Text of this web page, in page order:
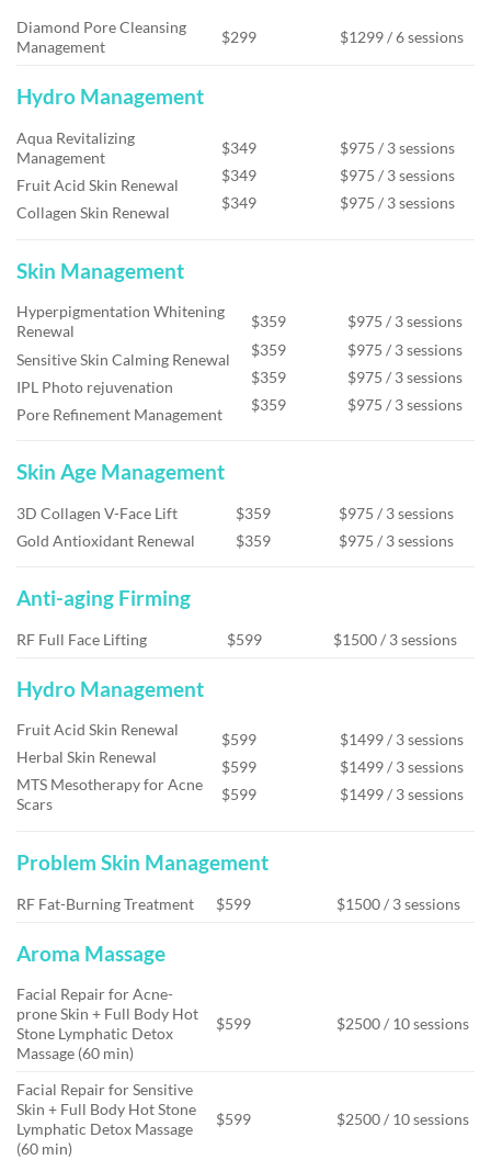
Diamond Pore Cleansing
Management
$299 $1299 / 6 sessions
Hydro Management
Aqua Revitalizing
Management
Fruit Acid Skin Renewal
Collagen Skin Renewal
$349
$349
$349
$975 / 3 sessions
$975 / 3 sessions
$975 / 3 sessions
Skin Management
Hyperpigmentation Whitening
Renewal
Sensitive Skin Calming Renewal
IPL Photo rejuvenation
Pore Refinement Management
$359
$359
$359
$359
$975 / 3 sessions
$975 / 3 sessions
$975 / 3 sessions
$975 / 3 sessions
Skin Age Management
3D Collagen V-Face Lift
Gold Antioxidant Renewal
$359
$359
$975 / 3 sessions
$975 / 3 sessions
Anti-aging Firming
RF Full Face Lifting $599 $1500 / 3 sessions
Hydro Management
Fruit Acid Skin Renewal
Herbal Skin Renewal
MTS Mesotherapy for Acne
Scars
$599
$599
$599
$1499 / 3 sessions
$1499 / 3 sessions
$1499 / 3 sessions
Problem Skin Management
RF Fat-Burning Treatment $599 $1500 / 3 sessions
Aroma Massage
Facial Repair for Acne-
prone Skin + Full Body Hot
Stone Lymphatic Detox
Massage (60 min)
$599 $2500 / 10 sessions
Facial Repair for Sensitive
Skin + Full Body Hot Stone
Lymphatic Detox Massage
(60 min)
$599 $2500 / 10 sessions